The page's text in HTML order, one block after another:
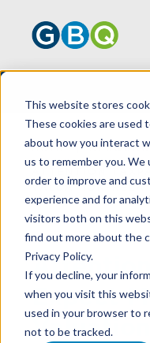
This website stores
These cookies are used
about how you interact
us to remember you.
order to improve and
experience and for
visitors both on this
find out more about the
Privacy Policy.
If you decline, your
when you visit this
used in your browser to
not to be tracked.
HOME
VALUATION-
Attention
Expect